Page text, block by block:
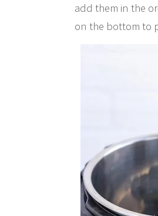
add them in the
on the bottom to